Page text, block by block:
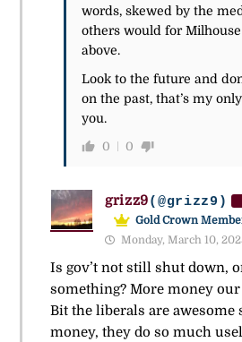
words, skewed by the
others would for
above.
Look to the future and
on the past, that’s my
you.
0 0
grizz9(@grizz9)
Gold Crown
Monday, March 10,
Is gov’t not still shut down,
something? More money our
Bit the liberals are awesome
money, they do so much